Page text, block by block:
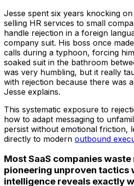
Jesse spent six years knocking
selling HR services to small
handle rejection in a foreign
company suit. His boss once
calls during a typhoon, forcing
soaked suit in the bathroom
was very humbling, but it really
with rejection because there was
Jesse explains.
This systematic exposure to
how to adapt messaging to
persist without emotional friction,
directly to modern outbound
Most SaaS companies
pioneering unproven tactics
intelligence reveals exactly